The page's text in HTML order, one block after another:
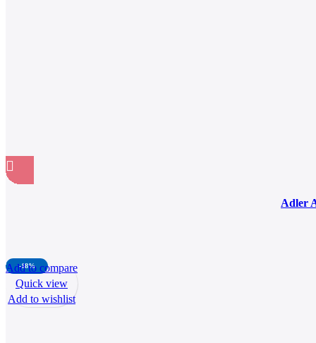
Adler
-18%
Add to compare
Quick view
Add to wishlist